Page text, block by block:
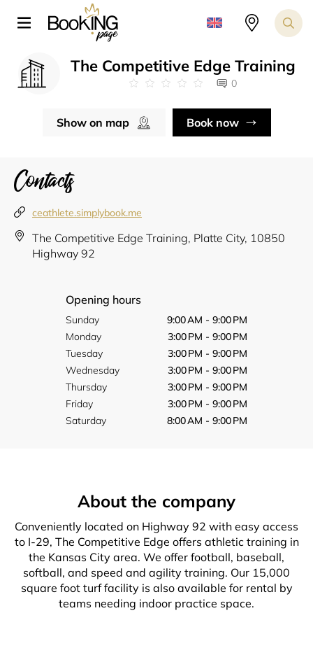
The Competitive Edge Training
0
Show on map Book now
Contacts
ceathlete.simplybook.me
The Competitive Edge Training, Platte City, 10850
Highway 92
Opening hours
Sunday
9:00 AM - 9:00 PM
Monday
3:00 PM - 9:00 PM
Tuesday
3:00 PM - 9:00 PM
Wednesday
3:00 PM - 9:00 PM
Thursday
3:00 PM - 9:00 PM
Friday
3:00 PM - 9:00 PM
Saturday
8:00 AM - 9:00 PM
About the company
Conveniently located on Highway 92 with easy access
to I-29, The Competitive Edge offers athletic training in
the Kansas City area. We offer football, baseball,
softball, and speed and agility training. Our 15,000
square foot turf facility is also available for rental by
teams needing indoor practice space.